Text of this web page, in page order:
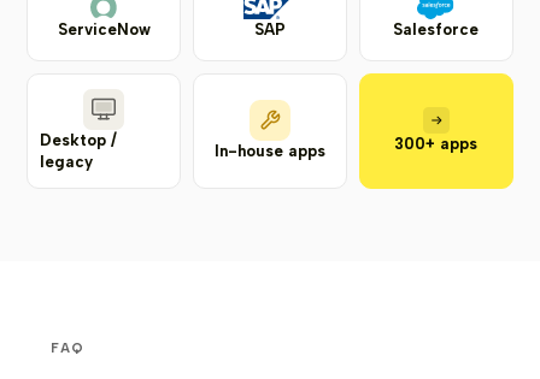
ServiceNow SAP Salesforce
Desktop /
legacy
In-house apps 300+ apps
FAQ